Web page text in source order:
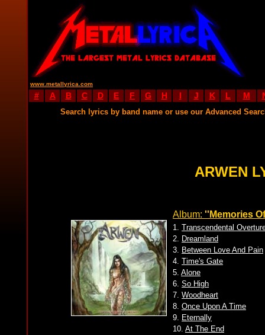
www.metallyrica.com
# A B C D E F G H I J K L M
Search lyrics by band name or use our Advanced
ARWEN
Album: ''Memories
1. Transcendental
2. Dreamland
3. Between Love And Pain
4. Time's Gate
5. Alone
6. So High
7. Woodheart
8. Once Upon A Time
9. Eternally
10. At The End